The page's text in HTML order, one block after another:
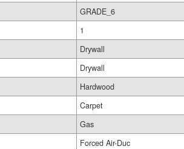
GRADE_6
1
Drywall
Drywall
Hardwood
Carpet
Gas
Forced Air-Duc